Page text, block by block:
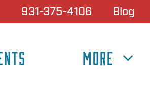
931-375-4106 Blog
MORE